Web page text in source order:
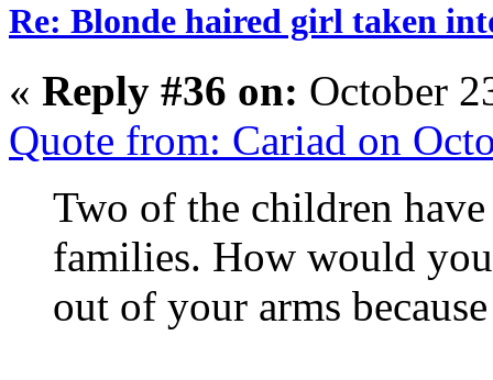
Re: Blonde haired girl taken
« Reply #36 on: October
Quote from: Cariad on
Two of the children
families. How would
out of your arms